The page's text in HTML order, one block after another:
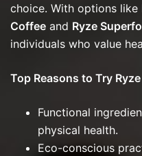
choice. With options like
Coffee and Ryze
individuals who value
Top Reasons to Try
Functional
physical health.
Eco-conscious